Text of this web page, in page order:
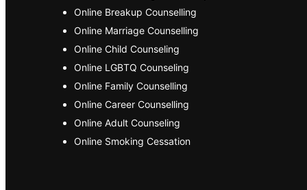
Online Breakup Counselling
Online Marriage Counselling
Online Child Counseling
Online LGBTQ Counseling
Online Family Counselling
Online Career Counselling
Online Adult Counseling
Online Smoking Cessation